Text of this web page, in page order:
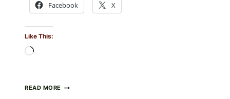
Facebook X
Like This:
READ MORE GOURMET-